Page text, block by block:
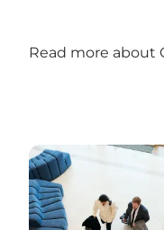
Read more about